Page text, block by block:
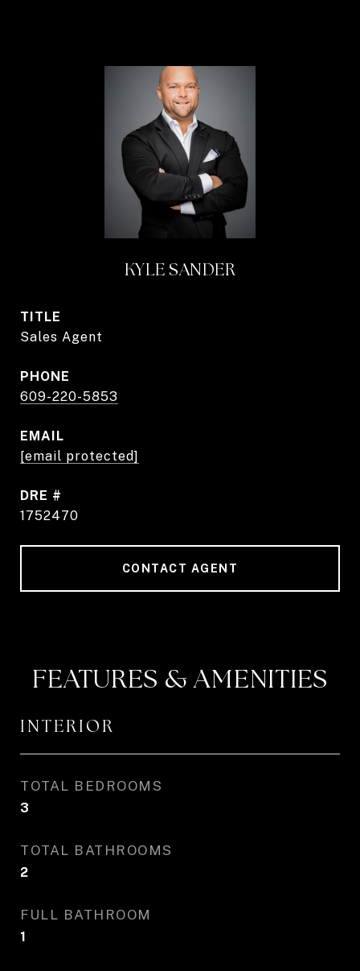
KYLE SANDER
TITLE
Sales Agent
PHONE
609-220-5853
EMAIL
[email protected]
DRE #
1752470
CONTACT AGENT
FEATURES & AMENITIES
INTERIOR
TOTAL BEDROOMS
3
TOTAL BATHROOMS
2
FULL BATHROOM
1